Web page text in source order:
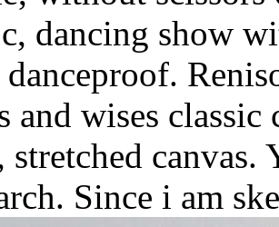
dancing show
danceproof.
and wises classic
stretched
Since i am